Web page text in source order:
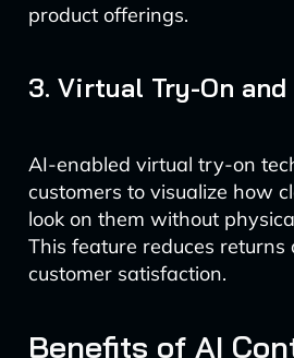
product offerings.
3. Virtual Try-On
AI-enabled virtual try-on
customers to visualize how
look on them without
This feature reduces returns
customer satisfaction.
Benefits of AI